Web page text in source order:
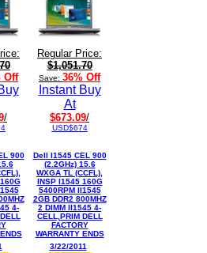
Off
/
Regular Price:
$1,051.70
Save: 36% Off
Instant Buy
At
$673.09/
USD$674
900
4-
Dell I1545 CEL 900
(2.2GHz) 15.6
WXGA TL (CCFL),
INSP I1545 160G
5400RPM II1545
2GB DDR2 800MHZ
2 DIMM II1545 4-
CELL,PRIM DELL
FACTORY
WARRANTY ENDS
3/22/2011